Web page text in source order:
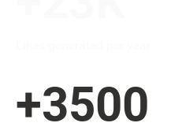
+3500